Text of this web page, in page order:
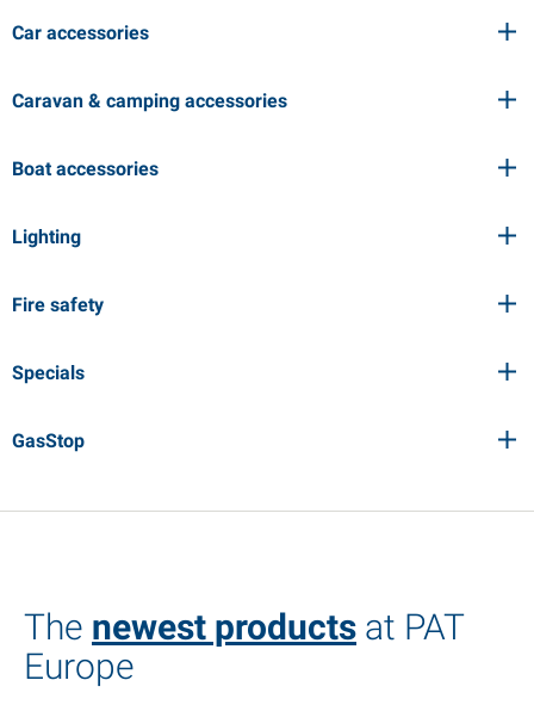
Car accessories
Caravan & camping accessories
Boat accessories
Lighting
Fire safety
Specials
GasStop
The newest products at PAT
Europe